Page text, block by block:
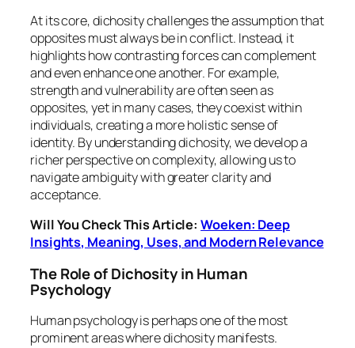
At its core, dichosity challenges the assumption that
opposites must always be in conflict. Instead, it
highlights how contrasting forces can complement
and even enhance one another. For example,
strength and vulnerability are often seen as
opposites, yet in many cases, they coexist within
individuals, creating a more holistic sense of
identity. By understanding dichosity, we develop a
richer perspective on complexity, allowing us to
navigate ambiguity with greater clarity and
acceptance.
Will You Check This Article:Woeken: Deep
Insights, Meaning, Uses, and Modern Relevance
The Role of Dichosity in Human
Psychology
Human psychology is perhaps one of the most
prominent areas where dichosity manifests.